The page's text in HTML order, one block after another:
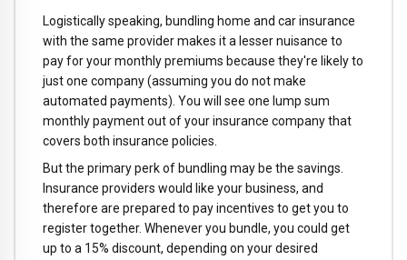
Logistically speaking, bundling home and car insurance
with the same provider makes it a lesser nuisance to
pay for your monthly premiums because they're likely to
just one company (assuming you do not make
automated payments). You will see one lump sum
monthly payment out of your insurance company that
covers both insurance policies.
But the primary perk of bundling may be the savings.
Insurance providers would like your business, and
therefore are prepared to pay incentives to get you to
register together. Whenever you bundle, you could get
up to a 15% discount, depending on your desired